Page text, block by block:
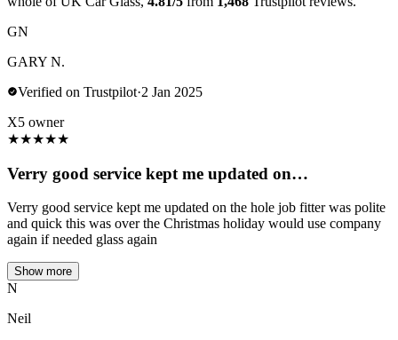
GN
GARY N.
Verified on Trustpilot·2 Jan 2025
X5 owner
★★★★★
Verry good service kept me updated on…
Verry good service kept me updated on the hole job fitter was polite
and quick this was over the Christmas holiday would use company
again if needed glass again
Show more
N
Neil